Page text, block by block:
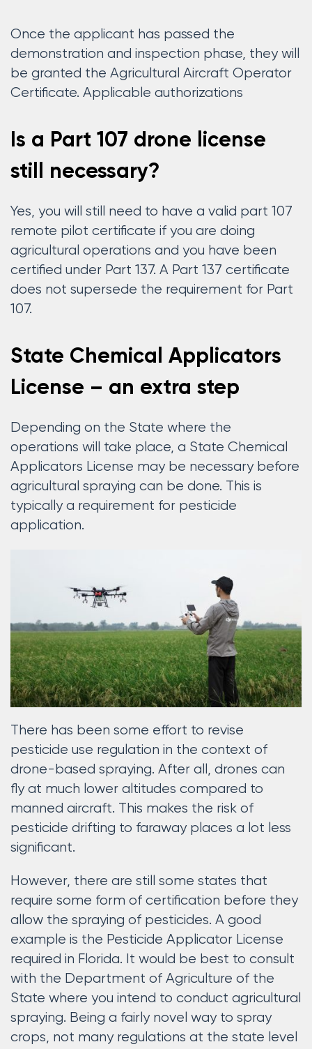
Once the applicant has passed the
demonstration and inspection phase, they will
be granted the Agricultural Aircraft Operator
Certificate. Applicable authorizations
Is a Part 107 drone license
still necessary?
Yes, you will still need to have a valid part 107
remote pilot certificate if you are doing
agricultural operations and you have been
certified under Part 137. A Part 137 certificate
does not supersede the requirement for Part
107.
State Chemical Applicators
License – an extra step
Depending on the State where the
operations will take place, a State Chemical
Applicators License may be necessary before
agricultural spraying can be done. This is
typically a requirement for pesticide
application.
There has been some effort to revise
pesticide use regulation in the context of
drone-based spraying. After all, drones can
fly at much lower altitudes compared to
manned aircraft. This makes the risk of
pesticide drifting to faraway places a lot less
significant.
However, there are still some states that
require some form of certification before they
allow the spraying of pesticides. A good
example is the Pesticide Applicator License
required in Florida. It would be best to consult
with the Department of Agriculture of the
State where you intend to conduct agricultural
spraying. Being a fairly novel way to spray
crops, not many regulations at the state level